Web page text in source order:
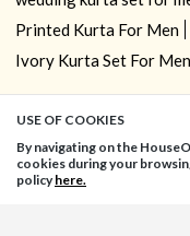
Printed Kurta For Men
Ivory Kurta Set For Men
USE OF COOKIES
By navigating on the
cookies during your
policyhere.